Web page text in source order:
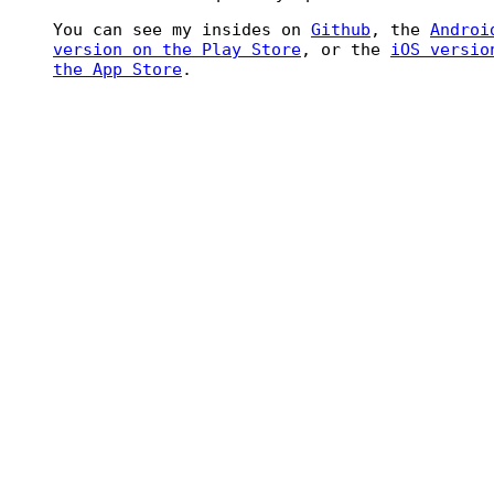
You can see my insides on Github , the
version on the Play Store, or the iOS
the App Store.